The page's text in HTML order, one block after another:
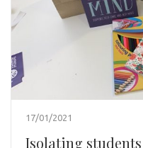
17/01/2021
Isolating